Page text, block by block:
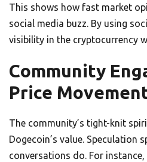
This shows how fast market
social media buzz. By using
visibility in the cryptocurrency
Community
Price
The community’s tight-knit
Dogecoin’s value. Speculation
conversations do. For